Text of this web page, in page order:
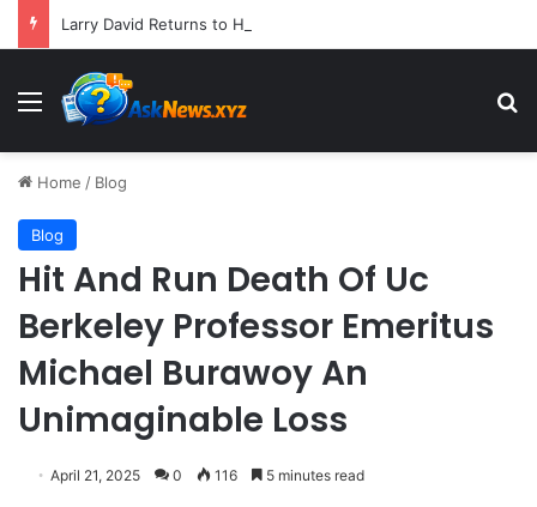
Menu
Home / Blog
Blog
Hit And Run Death Of Uc
Berkeley Professor Emeritus
Michael Burawoy An
Unimaginable Loss
April 21, 2025 0 116 5 minutes read